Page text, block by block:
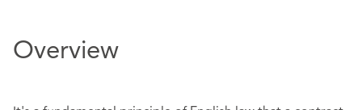
Overview